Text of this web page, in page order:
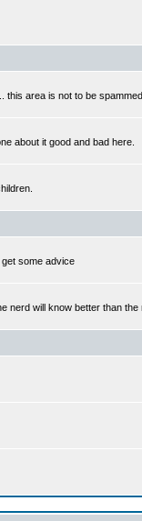
this area is not to be
about it good and bad here.
some advice
will know better than